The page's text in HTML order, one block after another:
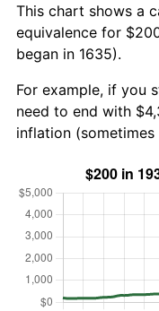
This chart shows a
equivalence for
began in 1635).
For example, if you
need to end with
inflation